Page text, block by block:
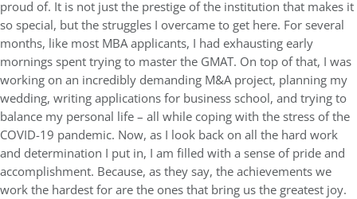
proud of. It is not just the prestige of the institution that makes it
so special, but the struggles I overcame to get here. For several
months, like most MBA applicants, I had exhausting early
mornings spent trying to master the GMAT. On top of that, I was
working on an incredibly demanding M&A project, planning my
wedding, writing applications for business school, and trying to
balance my personal life – all while coping with the stress of the
COVID-19 pandemic. Now, as I look back on all the hard work
and determination I put in, I am filled with a sense of pride and
accomplishment. Because, as they say, the achievements we
work the hardest for are the ones that bring us the greatest joy.